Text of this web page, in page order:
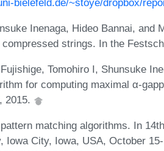
Inenaga, Hideo Bannai, and
strings. In the
Tomohiro I, Shunsuke
for computing maximal α-
2015.
matching algorithms. In
Iowa City, Iowa, USA, October